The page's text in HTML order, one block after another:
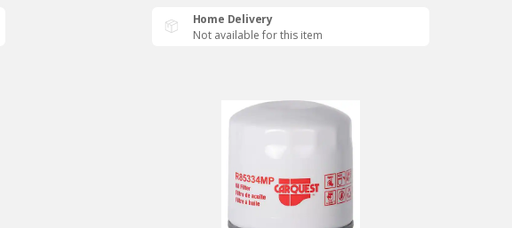
Home Delivery
Not available for this item